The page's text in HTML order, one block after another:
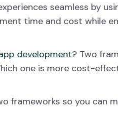
seamless by
time and cost while
development? Two
one is more cost-
frameworks so you can